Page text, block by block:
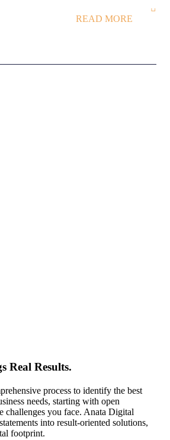
READ MORE
Real Results.
process to identify the best
needs, starting with open
challenges you face. Anata Digital
into result-oriented solutions,
footprint.